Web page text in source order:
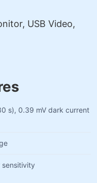
USB Video,
s), 0.39 mV dark current